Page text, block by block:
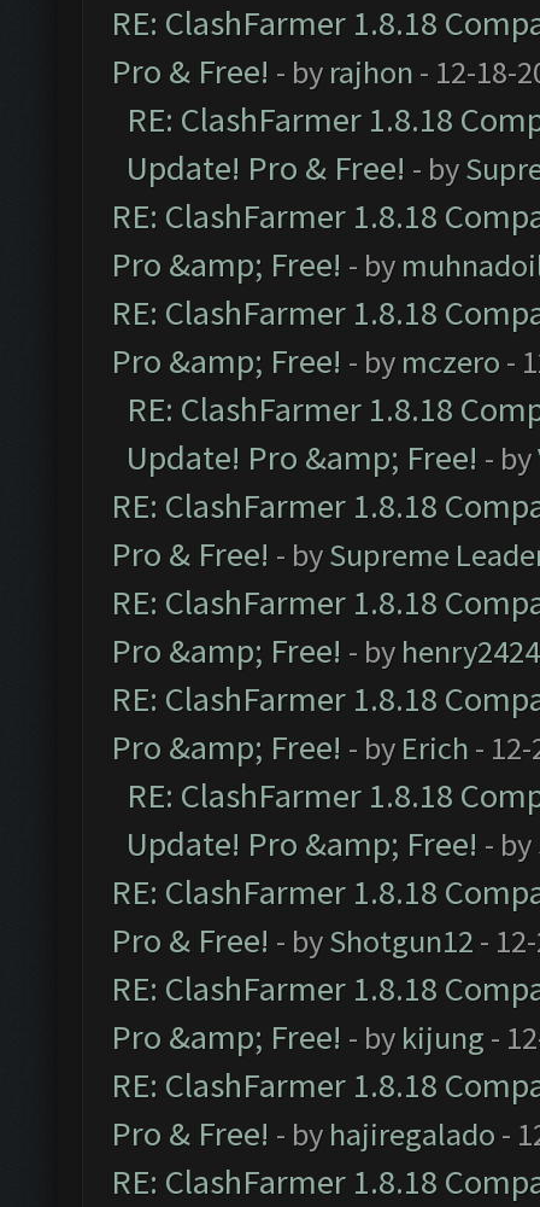
RE: ClashFarmer 1.8.18
Pro & Free! - by rajhon - 12-18-
RE: ClashFarmer 1.8.18
Update! Pro & Free! - by
RE: ClashFarmer 1.8.18
Pro &amp; Free! - by
RE: ClashFarmer 1.8.18
Pro &amp; Free! - by mczero -
RE: ClashFarmer 1.8.18
Update! Pro &amp; Free! - by
RE: ClashFarmer 1.8.18
Pro & Free! - bySupreme
RE: ClashFarmer 1.8.18
Pro &amp; Free! - by henry2424
RE: ClashFarmer 1.8.18
Pro &amp; Free! - by Erich -
RE: ClashFarmer 1.8.18
Update! Pro &amp; Free! - by
RE: ClashFarmer 1.8.18
Pro & Free! - byShotgun12 -
RE: ClashFarmer 1.8.18
Pro &amp; Free! - by kijung -
RE: ClashFarmer 1.8.18
Pro & Free! - by hajiregalado -
RE: ClashFarmer 1.8.18